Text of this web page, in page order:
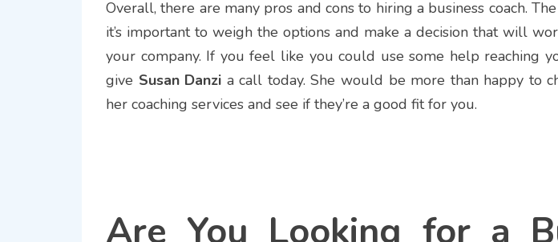
Overall, there are many pros and cons to hiring a business coach.
it’s important to weigh the options and make a decision that will
your company. If you feel like you could use some help reaching
give Susan Danzi a call today. She would be more than happy to
her coaching services and see if they’re a good fit for you.
Are You Looking for a